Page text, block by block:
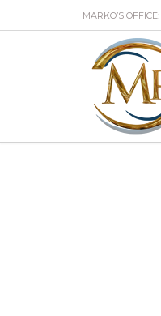
MARKO’S OFFICE: